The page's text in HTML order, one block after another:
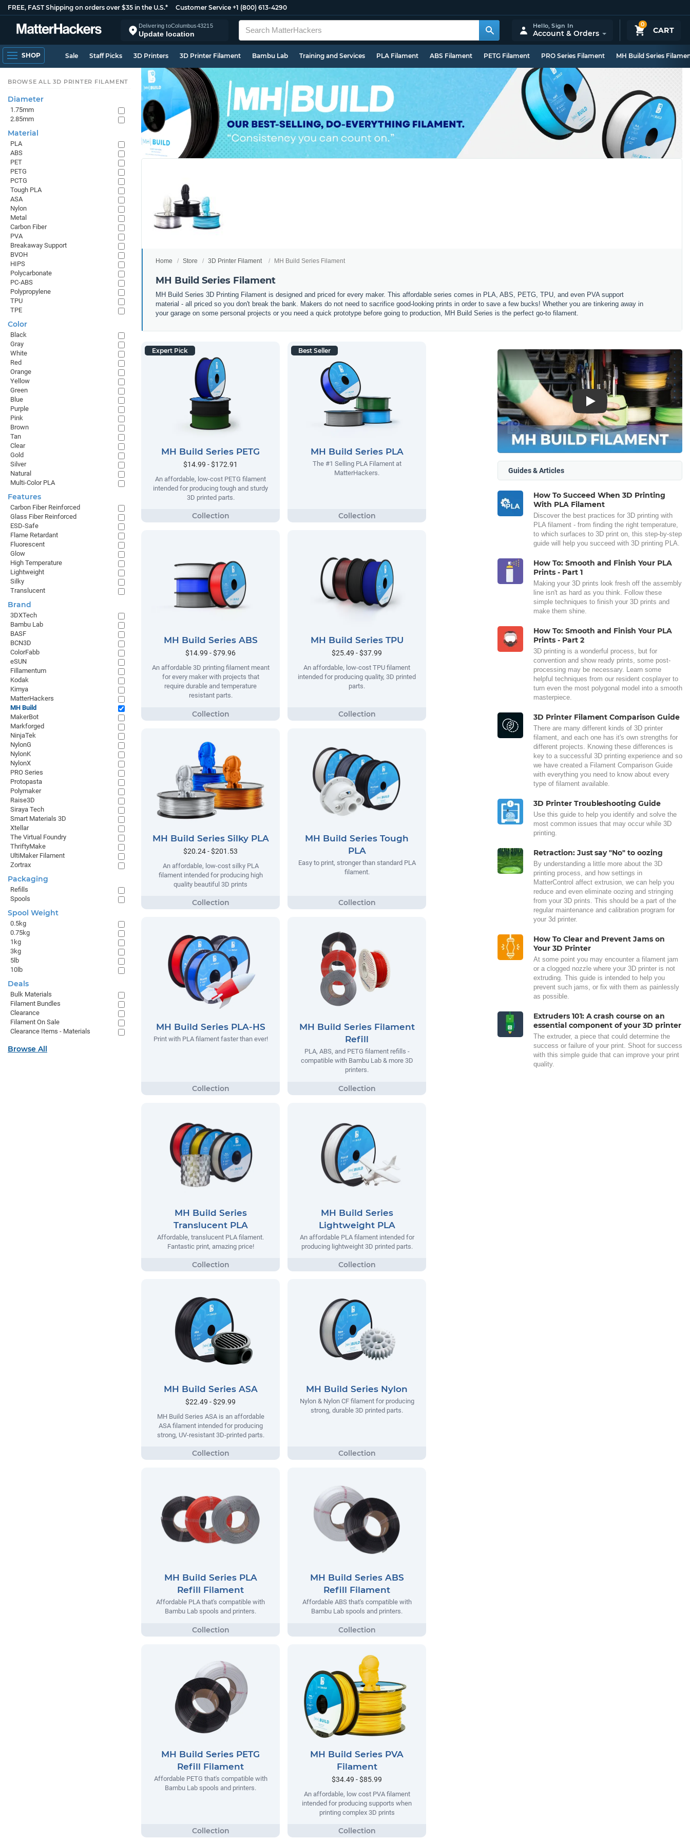
FREE, FAST Shipping on orders over $35 in the U.S.* Customer Service +1 (800) 613-4290
Delivering toColumbus43215
Update location
0
CART
Hello,Sign In
Account & Orders
SHOP Sale Staff Picks 3D Printers 3D Printer Filament Bambu Lab Training and Services PLA Filament ABS Filament PETG Filament PRO Series Filament MH Build Series
Home Store 3D Printer Filament MH Build Series Filament
MH Build Series Filament
MH Build Series 3D Printing Filament is designed and priced for every maker. This affordable series comes in PLA, ABS, PETG, TPU, and even PVA support
material - all priced so you don't break the bank. Makers do not need to sacrifice good-looking prints in order to save a few bucks! Whether you are tinkering away in
your garage on some personal projects or you need a quick prototype before going to production, MH Build Series is the perfect go-to filament.
Expert Pick
MH Build Series PETG
$14.99 - $172.91
An affordable, low-cost PETG filament
intended for producing tough and sturdy
3D printed parts.
Best Seller
MH Build Series PLA
The #1 Selling PLA Filament at
MatterHackers.
MH Build Series ABS
$14.99 - $79.96
An affordable 3D printing filament meant
for every maker with projects that
require durable and temperature
resistant parts.
MH Build Series TPU
$25.49 - $37.99
An affordable, low-cost TPU filament
intended for producing quality, 3D printed
parts.
MH Build Series Silky PLA
$20.24 - $201.53
An affordable, low-cost silky PLA
filament intended for producing high
quality beautiful 3D prints
MH Build Series Tough
PLA
Easy to print, stronger than standard PLA
filament.
MH Build Series PLA-HS
Print with PLA filament faster than ever!
MH Build Series Filament
Refill
PLA, ABS, and PETG filament refills -
compatible with Bambu Lab & more 3D
printers.
MH Build Series
Translucent PLA
Affordable, translucent PLA filament.
Fantastic print, amazing price!
MH Build Series
Lightweight PLA
An affordable PLA filament intended for
producing lightweight 3D printed parts.
MH Build Series ASA
$22.49 - $29.99
MH Build Series ASA is an affordable
ASA filament intended for producing
strong, UV-resistant 3D-printed parts.
MH Build Series Nylon
Nylon & Nylon CF filament for producing
strong, durable 3D printed parts.
MH Build Series PLA
Refill Filament
Affordable PLA that's compatible with
Bambu Lab spools and printers.
MH Build Series ABS
Refill Filament
Affordable ABS that's compatible with
Bambu Lab spools and printers.
MH Build Series PETG
Refill Filament
Affordable PETG that's compatible with
Bambu Lab spools and printers.
MH Build Series PVA
Filament
$34.49 - $85.99
An affordable, low cost PVA filament
intended for producing supports when
printing complex 3D prints
Play
Guides & Articles
How To Succeed When 3D Printing
With PLA Filament
Discover the best practices for 3D printing with
PLA filament - from finding the right temperature,
to which surfaces to 3D print on, this step-by-step
guide will help you succeed with 3D printing PLA.
How To: Smooth and Finish Your PLA
Prints - Part 1
Making your 3D prints look fresh off the assembly
line isn't as hard as you think. Follow these
simple techniques to finish your 3D prints and
make them shine.
How To: Smooth and Finish Your PLA
Prints - Part 2
3D printing is a wonderful process, but for
convention and show ready prints, some post-
processing may be necessary. Learn some
helpful techniques from our resident cosplayer to
turn even the most polygonal model into a smooth
masterpiece.
3D Printer Filament Comparison Guide
There are many different kinds of 3D printer
filament, and each one has it's own strengths for
different projects. Knowing these differences is
key to a successful 3D printing experience and so
we have created a Filament Comparison Guide
with everything you need to know about every
type of filament available.
3D Printer Troubleshooting Guide
Use this guide to help you identify and solve the
most common issues that may occur while 3D
printing.
Retraction: Just say "No" to oozing
By understanding a little more about the 3D
printing process, and how settings in
MatterControl affect extrusion, we can help you
reduce and even eliminate oozing and stringing
from your 3D prints. This should be a part of the
regular maintenance and calibration program for
your 3d printer.
How To Clear and Prevent Jams on
Your 3D Printer
At some point you may encounter a filament jam
or a clogged nozzle where your 3D printer is not
extruding. This guide is intended to help you
prevent such jams, or fix with them as painlessly
as possible.
Extruders 101: A crash course on an
essential component of your 3D printer
The extruder, a piece that could determine the
success or failure of your print. Shoot for success
with this simple guide that can improve your print
quality.
BROWSE ALL 3D PRINTER FILAMENT
Diameter
1.75mm
2.85mm
Material
PLA
ABS
PET
PETG
PCTG
Tough PLA
ASA
Nylon
Metal
Carbon Fiber
PVA
Breakaway Support
BVOH
HIPS
Polycarbonate
PC-ABS
Polypropylene
TPU
TPE
Color
Black
Gray
White
Red
Orange
Yellow
Green
Blue
Purple
Pink
Brown
Tan
Clear
Gold
Silver
Natural
Multi-Color PLA
Features
Carbon Fiber Reinforced
Glass Fiber Reinforced
ESD-Safe
Flame Retardant
Fluorescent
Glow
High Temperature
Lightweight
Silky
Translucent
Brand
3DXTech
Bambu Lab
BASF
BCN3D
ColorFabb
eSUN
Fillamentum
Kodak
Kimya
MatterHackers
MH Build
MakerBot
Markforged
NinjaTek
NylonG
NylonK
NylonX
PRO Series
Protopasta
Polymaker
Raise3D
Siraya Tech
Smart Materials 3D
Xtellar
The Virtual Foundry
ThriftyMake
UltiMaker Filament
Zortrax
Packaging
Refills
Spools
Spool Weight
0.5kg
0.75kg
1kg
3kg
5lb
10lb
Deals
Bulk Materials
Filament Bundles
Clearance
Filament On Sale
Clearance Items - Materials
Browse All